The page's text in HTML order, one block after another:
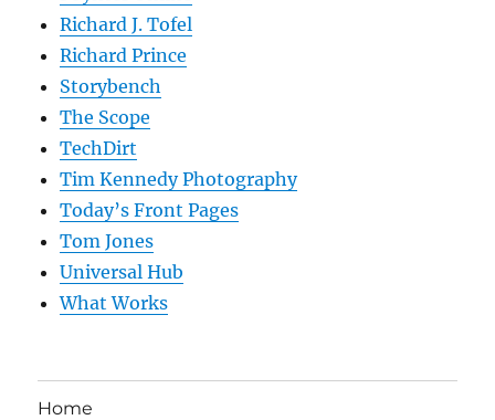
Richard J. Tofel
Richard Prince
Storybench
The Scope
TechDirt
Tim Kennedy Photography
Today’s Front Pages
Tom Jones
Universal Hub
What Works
Home